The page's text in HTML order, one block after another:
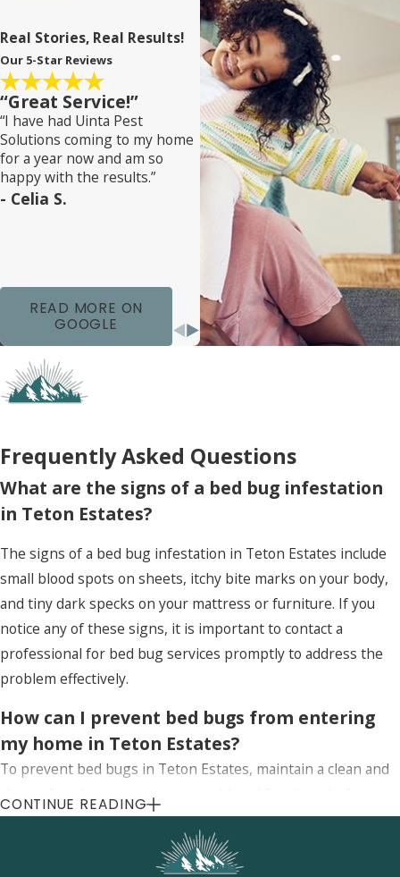
applications, heat treatments, or other innovative
approaches, each selected based on the severity
and scope of the infestation.
Our team works closely with you to implement
these treatments effectively, ensuring minimal
disruption to your daily life. We educate you about
the process and what to expect, striving to
eliminate the infestation and prevent future
outbreaks. With our professional guidance, your
home in Teton Estates will be bed bug-free
Real Stories, Real Results!
Our 5-Star Reviews
“Great Service!”
“I have had Uinta Pest
Solutions coming to my home
for a year now and am so
happy with the results.”
- Celia S.
READ MORE ON
GOOGLE
Frequently Asked Questions
What are the signs of a bed bug infestation
in Teton Estates?
The signs of a bed bug infestation in Teton Estates include
small blood spots on sheets, itchy bite marks on your body,
and tiny dark specks on your mattress or furniture. If you
notice any of these signs, it is important to contact a
professional for bed bug services promptly to address the
problem effectively.
How can I prevent bed bugs from entering
my home in Teton Estates?
To prevent bed bugs in Teton Estates, maintain a clean and
clutter-free home, inspect second-hand furniture before
bringing it inside, and use protective covers on mattresses
and pillows. Regular inspections by professionals can also
help detect and prevent infestations early.
CONTINUE READING